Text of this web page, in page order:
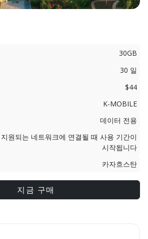
30GB
30 일
$44
K-MOBILE
데이터 전용
원되는 네트워크에 연결될 때 사용 기간이
시작됩니다
카자흐스탄
지금 구매